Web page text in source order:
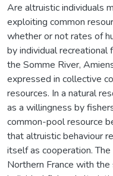
Are altruistic individuals
exploiting common
whether or not rates of
by individual
the Somme River,
expressed in collective
resources. In a natural
as a willingness by
common-pool resource
that altruistic behaviour
itself as cooperation.
Northern France with